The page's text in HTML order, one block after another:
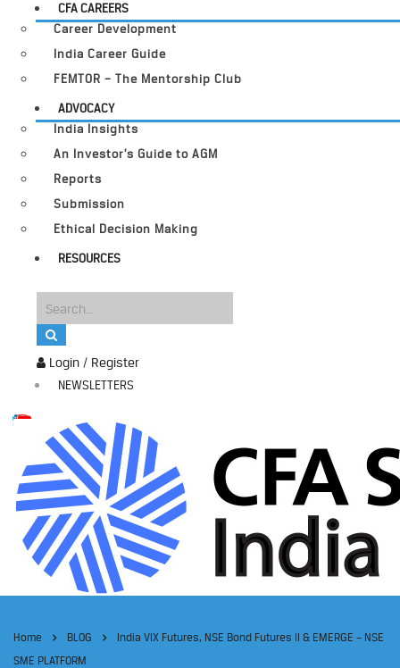
Login / Register
NEWSLETTERS
CFA CAREERS
Career Development
India Career Guide
FEMTOR – The Mentorship Club
ADVOCACY
India Insights
An Investor’s Guide to AGM
Reports
Submission
Ethical Decision Making
RESOURCES
Home BLOG
India VIX Futures, NSE Bond Futures II & EMERGE – NSE
SME PLATFORM